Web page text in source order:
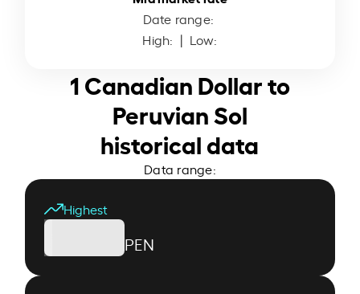
Date range:
High: | Low:
1 Canadian Dollar to
Peruvian Sol
historical data
Data range:
Highest
PEN